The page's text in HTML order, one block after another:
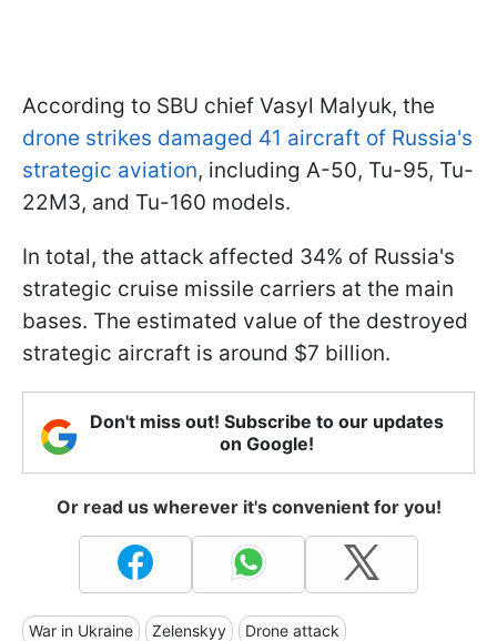
According to SBU chief Vasyl Malyuk, the
drone strikes damaged 41 aircraft of Russia's
strategic aviation, including A-50, Tu-95, Tu-
22M3, and Tu-160 models.
In total, the attack affected 34% of Russia's
strategic cruise missile carriers at the main
bases. The estimated value of the destroyed
strategic aircraft is around $7 billion.
Don't miss out! Subscribe to our updates
on Google!
Or read us wherever it's convenient for you!
War in Ukraine Zelenskyy Drone attack